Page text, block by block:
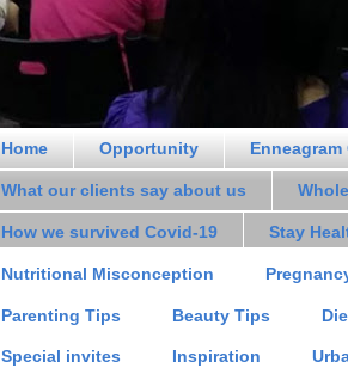
Home Opportunity
What our clients say about us
How we survived Covid-19 Stay
Nutritional Misconception
Parenting Tips Beauty Tips
Special invites Inspiration